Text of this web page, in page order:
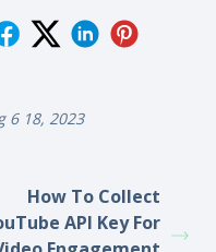
6 18, 2023
How To Collect
API Key For